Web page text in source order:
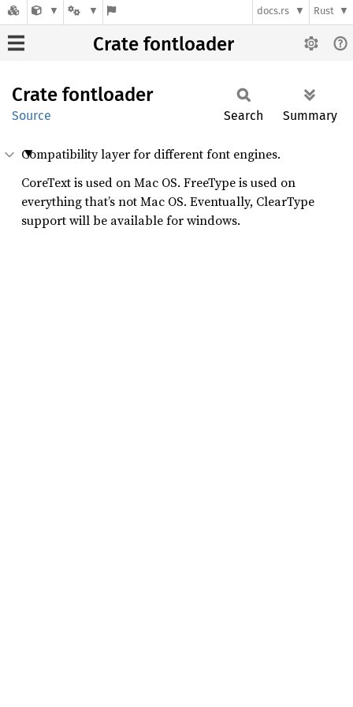
docs.rs Rust
Crate fontloader
Crate fontloader
Source Search Summary
Compatibility layer for different font engines.
CoreText is used on Mac OS. FreeType is used on
everything that’s not Mac OS. Eventually, ClearType
support will be available for windows.